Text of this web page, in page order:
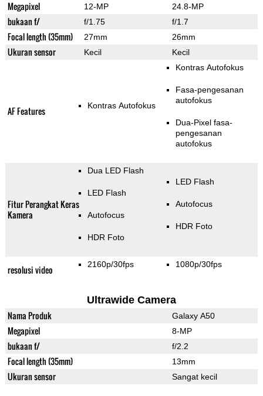
Megapixel 12-MP 24.8-MP
bukaan f/ f/1.75 f/1.7
Focal length (35mm) 27mm 26mm
Ukuran sensor Kecil Kecil
AF Features Kontras Autofokus
Kontras Autofokus
Fasa-pengesanan
autofokus
Dua-Pixel fasa-
pengesanan
autofokus
Fitur Perangkat Keras
Kamera
Dua LED Flash
LED Flash
Autofocus
HDR Foto
LED Flash
Autofocus
HDR Foto
resolusi video 2160p/30fps 1080p/30fps
Ultrawide Camera
Nama Produk Galaxy A50
Megapixel 8-MP
bukaan f/ f/2.2
Focal length (35mm) 13mm
Ukuran sensor Sangat kecil